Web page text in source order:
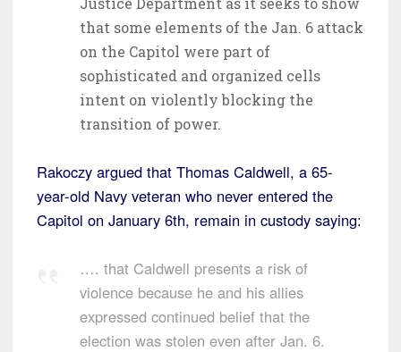
that some elements of the Jan. 6 attack
on the Capitol were part of
sophisticated and organized cells
intent on violently blocking the
transition of power.
Rakoczy argued that Thomas Caldwell, a 65-
year-old Navy veteran who never entered the
Capitol on January 6th, remain in custody saying:
…. that Caldwell presents a risk of
violence because he and his allies
expressed continued belief that the
election was stolen even after Jan. 6.